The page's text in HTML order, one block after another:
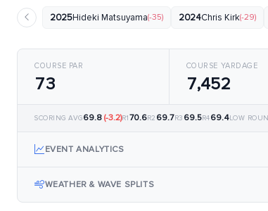
2025Hideki Matsuyama(-35) 2024Chris Kirk(-29)
COURSE PAR
73
COURSE YARDAGE
7,452
SCORING AVG69.8 (-3.2)R170.6R2 69.7R3 69.5R469.4LOW
EVENT ANALYTICS
WEATHER & WAVE SPLITS